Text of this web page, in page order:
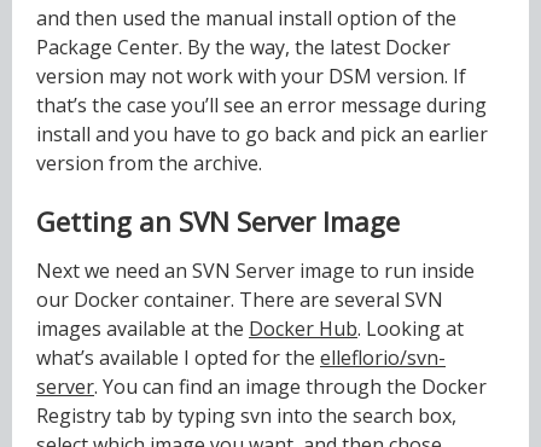
and then used the manual install option of the
Package Center. By the way, the latest Docker
version may not work with your DSM version. If
that’s the case you’ll see an error message during
install and you have to go back and pick an earlier
version from the archive.
Getting an SVN Server Image
Next we need an SVN Server image to run inside
our Docker container. There are several SVN
images available at the Docker Hub. Looking at
what’s available I opted for the elleflorio/svn-
server. You can find an image through the Docker
Registry tab by typing svn into the search box,